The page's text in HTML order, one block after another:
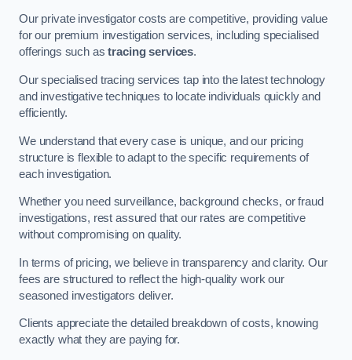
Our private investigator costs are competitive, providing value
for our premium investigation services, including specialised
offerings such astracing services.
Our specialised tracing services tap into the latest technology
and investigative techniques to locate individuals quickly and
efficiently.
We understand that every case is unique, and our pricing
structure is flexible to adapt to the specific requirements of
each investigation.
Whether you need surveillance, background checks, or fraud
investigations, rest assured that our rates are competitive
without compromising on quality.
In terms of pricing, we believe in transparency and clarity. Our
fees are structured to reflect the high-quality work our
seasoned investigators deliver.
Clients appreciate the detailed breakdown of costs, knowing
exactly what they are paying for.